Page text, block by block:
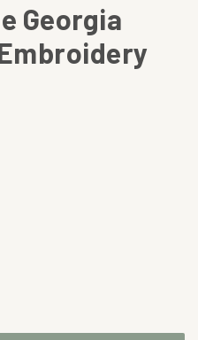
Georgia